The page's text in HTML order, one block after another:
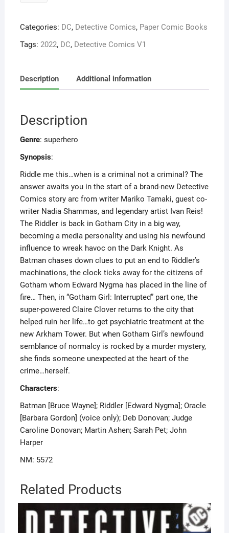
Categories: DC, Detective Comics, Paper Comic Books
Tags: 2022, DC, Detective Comics V1
Description Additional information
Description
Genre: superhero
Synopsis:
Riddle me this…when is a criminal not a criminal? The
answer awaits you in the start of a brand-new Detective
Comics story arc from writer Mariko Tamaki, guest co-
writer Nadia Shammas, and legendary artist Ivan Reis!
The Riddler is back in Gotham City in a big way,
becoming a media personality and using his newfound
influence to wreak havoc on the Dark Knight. As
Batman chases down clues to put an end to Riddler’s
machinations, the clock ticks away for the citizens of
Gotham whom Edward Nygma has placed in the line of
fire… Then, in “Gotham Girl: Interrupted” part one, the
super-powered Claire Clover returns to the city that
helped ruin her life…to get psychiatric treatment at the
new Arkham Tower. But when Gotham Girl’s newfound
semblance of normalcy is rocked by a murder mystery,
she finds someone unexpected at the heart of the
crime…herself.
Characters:
Batman [Bruce Wayne]; Riddler [Edward Nygma]; Oracle
[Barbara Gordon] (voice only); Deb Donovan; Judge
Caroline Donovan; Martin Ashen; Sarah Pet; John
Harper
NM: 5572
Related Products